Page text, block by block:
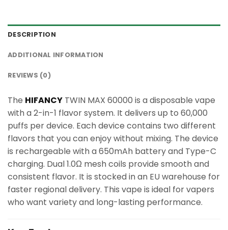
DESCRIPTION
ADDITIONAL INFORMATION
REVIEWS (0)
The HIFANCY TWIN MAX 60000 is a disposable vape
with a 2-in-1 flavor system. It delivers up to 60,000
puffs per device. Each device contains two different
flavors that you can enjoy without mixing. The device
is rechargeable with a 650mAh battery and Type-C
charging. Dual 1.0Ω mesh coils provide smooth and
consistent flavor. It is stocked in an EU warehouse for
faster regional delivery. This vape is ideal for vapers
who want variety and long-lasting performance.